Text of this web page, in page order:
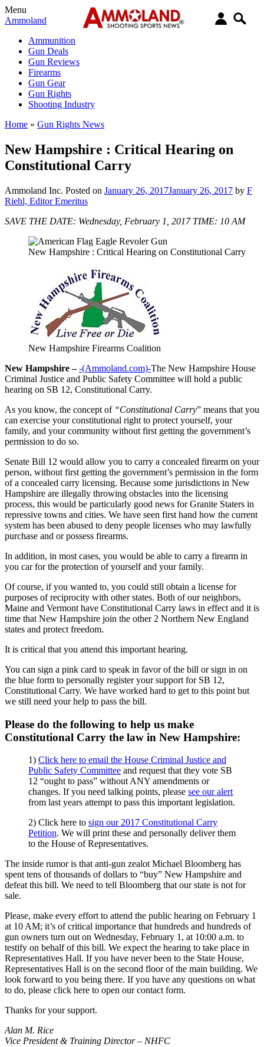
Menu
Ammoland
Ammunition
Gun Deals
Gun Reviews
Firearms
Gun Gear
Gun Rights
Shooting Industry
Home » Gun Rights News
New Hampshire : Critical Hearing on
Constitutional Carry
Ammoland Inc. Posted on January 26, 2017January 26, 2017 by F
Riehl, Editor Emeritus
SAVE THE DATE: Wednesday, February 1, 2017 TIME: 10 AM
New Hampshire : Critical Hearing on Constitutional Carry
New Hampshire Firearms Coalition
New Hampshire – -(Ammoland.com)-The New Hampshire House
Criminal Justice and Public Safety Committee will hold a public
hearing on SB 12, Constitutional Carry.
As you know, the concept of “Constitutional Carry” means that you
can exercise your constitutional right to protect yourself, your
family, and your community without first getting the government’s
permission to do so.
Senate Bill 12 would allow you to carry a concealed firearm on your
person, without first getting the government’s permission in the form
of a concealed carry licensing. Because some jurisdictions in New
Hampshire are illegally throwing obstacles into the licensing
process, this would be particularly good news for Granite Staters in
repressive towns and cities. We have seen first hand how the current
system has been abused to deny people licenses who may lawfully
purchase and or possess firearms.
In addition, in most cases, you would be able to carry a firearm in
you car for the protection of yourself and your family.
Of course, if you wanted to, you could still obtain a license for
purposes of reciprocity with other states. Both of our neighbors,
Maine and Vermont have Constitutional Carry laws in effect and it is
time that New Hampshire join the other 2 Northern New England
states and protect freedom.
It is critical that you attend this important hearing.
You can sign a pink card to speak in favor of the bill or sign in on
the blue form to personally register your support for SB 12,
Constitutional Carry. We have worked hard to get to this point but
we still need your help to pass the bill.
Please do the following to help us make
Constitutional Carry the law in New Hampshire:
1) Click here to email the House Criminal Justice and
Public Safety Committee and request that they vote SB
12 “ought to pass” without ANY amendments or
changes. If you need talking points, please see our alert
from last years attempt to pass this important legislation.
2) Click here to sign our 2017 Constitutional Carry
Petition. We will print these and personally deliver them
to the House of Representatives.
The inside rumor is that anti-gun zealot Michael Bloomberg has
spent tens of thousands of dollars to “buy” New Hampshire and
defeat this bill. We need to tell Bloomberg that our state is not for
sale.
Please, make every effort to attend the public hearing on February 1
at 10 AM; it’s of critical importance that hundreds and hundreds of
gun owners turn out on Wednesday, February 1, at 10:00 a.m. to
testify on behalf of this bill. We expect the hearing to take place in
Representatives Hall. If you have never been to the State House,
Representatives Hall is on the second floor of the main building. We
look forward to you being there. If you have any questions on what
to do, please click here to open our contact form.
Thanks for your support.
Alan M. Rice
Vice President & Training Director – NHFC